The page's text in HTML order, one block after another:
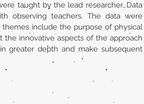
taught by the lead researcher. Data
observing teachers. The data were
include the purpose of physical
the innovative aspects of the approach
greater depth and make subsequent